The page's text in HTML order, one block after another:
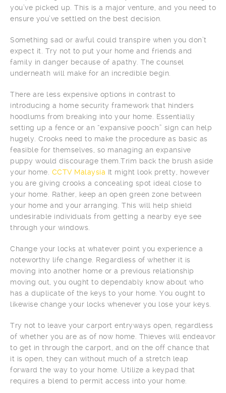
you’ve picked up. This is a major venture, and you need to
ensure you’ve settled on the best decision.
Something sad or awful could transpire when you don’t
expect it. Try not to put your home and friends and
family in danger because of apathy. The counsel
underneath will make for an incredible begin.
There are less expensive options in contrast to
introducing a home security framework that hinders
hoodlums from breaking into your home. Essentially
setting up a fence or an “expansive pooch” sign can help
hugely. Crooks need to make the procedure as basic as
feasible for themselves, so managing an expansive
puppy would discourage them.Trim back the brush aside
your home. CCTV Malaysia It might look pretty, however
you are giving crooks a concealing spot ideal close to
your home. Rather, keep an open green zone between
your home and your arranging. This will help shield
undesirable individuals from getting a nearby eye see
through your windows.
Change your locks at whatever point you experience a
noteworthy life change. Regardless of whether it is
moving into another home or a previous relationship
moving out, you ought to dependably know about who
has a duplicate of the keys to your home. You ought to
likewise change your locks whenever you lose your keys.
Try not to leave your carport entryways open, regardless
of whether you are as of now home. Thieves will endeavor
to get in through the carport, and on the off chance that
it is open, they can without much of a stretch leap
forward the way to your home. Utilize a keypad that
requires a blend to permit access into your home.